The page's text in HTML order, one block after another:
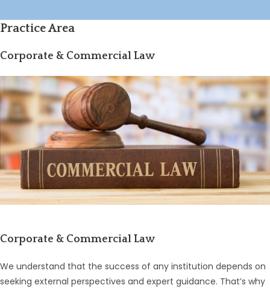
Practice Area
Corporate & Commercial Law
Corporate & Commercial Law
We understand that the success of any institution depends on
seeking external perspectives and expert guidance. That’s why